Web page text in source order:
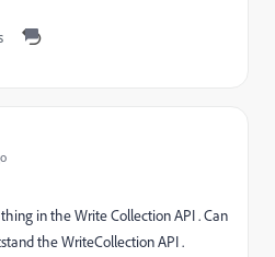
in the Write Collection API . Can
the WriteCollection API .